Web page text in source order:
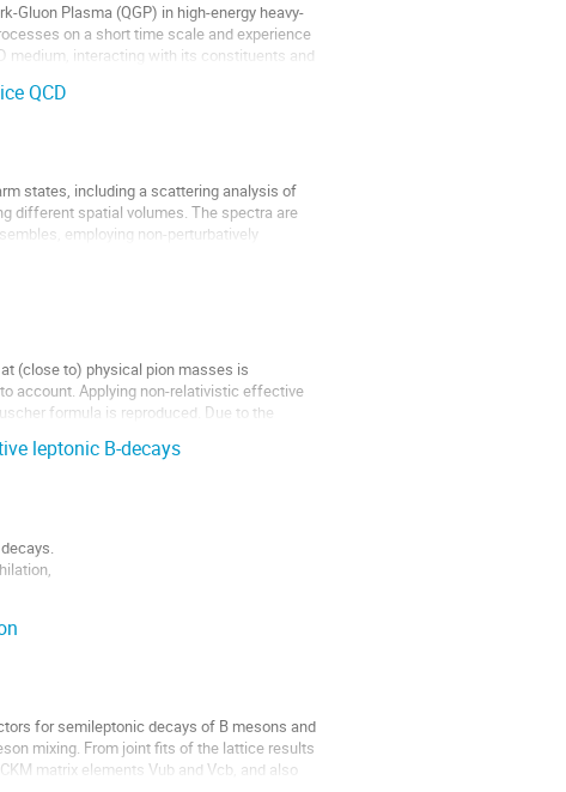
Gluon Plasma (QGP) in high-energy heavy-
on a short time scale and experience
medium, interacting with its constituents and
QCD
states, including a scattering analysis of
different spatial volumes. The spectra are
employing non-perturbatively
(close to) physical pion masses is
account. Applying non-relativistic effective
formula is reproduced. Due to the
leptonic B-decays
for semileptonic decays of B mesons and
mixing. From joint fits of the lattice results
matrix elements Vub and Vcb, and also